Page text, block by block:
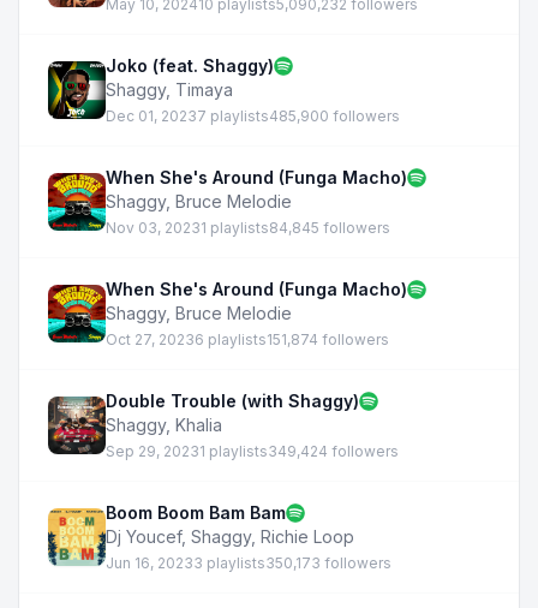
May 10, 202410 playlists5,090,232 followers
Joko (feat. Shaggy)
Shaggy, Timaya
Dec 01, 20237 playlists485,900 followers
When She's Around (Funga Macho)
Shaggy, Bruce Melodie
Nov 03, 20231 playlists84,845 followers
When She's Around (Funga Macho)
Shaggy, Bruce Melodie
Oct 27, 20236 playlists151,874 followers
Double Trouble (with Shaggy)
Shaggy, Khalia
Sep 29, 20231 playlists349,424 followers
Boom Boom Bam Bam
Dj Youcef, Shaggy, Richie Loop
Jun 16, 20233 playlists350,173 followers